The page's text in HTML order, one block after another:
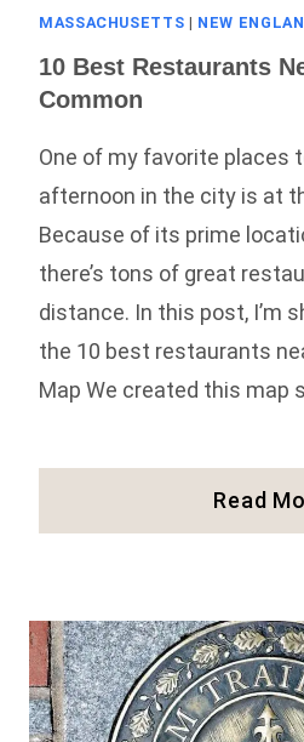
MASSACHUSETTS | NEW
10 Best Restaurants
Common
One of my favorite places
afternoon in the city is at
Because of its prime
there’s tons of great
distance. In this post, I’m
the 10 best restaurants
Map We created this map
Read